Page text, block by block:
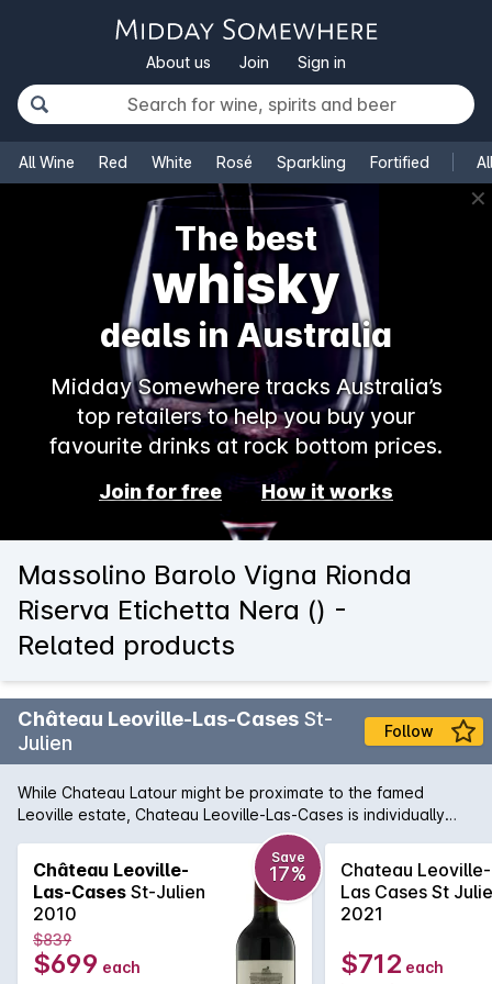
About us Join Sign in
All Wine Red White Rosé Sparkling Fortified
✕
The best
whisky
deals in Australia
Midday Somewhere tracks Australia’s
top retailers to help you buy your
favourite drinks at rock bottom prices.
Join for free How it works
Massolino Barolo Vigna Rionda
Riserva Etichetta Nera () -
Related products
Château Leoville-Las-Cases St-
Julien
Follow
While Chateau Latour might be proximate to the famed
Leoville estate, Chateau Leoville-Las-Cases is individually
distinguished for its own unique character, and regularly is
called the best wine of St-Julien. Classic Las Cases wines
show incredible perfume, a result of lower temperature
fermentation and an adherence to around three quarters of
their barrels being new oak. The 2010 is as always Cabernet
Sauvignon dominant, and shows with elegance, finesse and
yet a layered complexity that draws the drinker in. Potential
Château Leoville-
Las-Cases St-Julien
2010
Save
17%
$839
$699 each
Chateau Leoville-
Las Cases St
2021
$712 each